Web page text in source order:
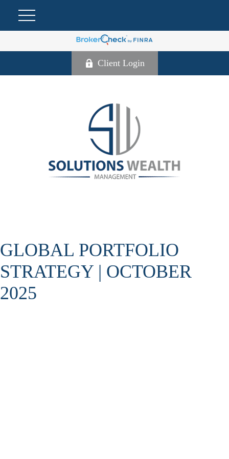
Client Login
GLOBAL PORTFOLIO
STRATEGY | OCTOBER
2025